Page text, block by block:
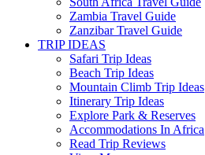
Zambia Travel Guide
Zanzibar Travel Guide
TRIP IDEAS
Safari Trip Ideas
Beach Trip Ideas
Mountain Climb Trip Ideas
Itinerary Trip Ideas
Explore Park & Reserves
Accommodations In Africa
Read Trip Reviews